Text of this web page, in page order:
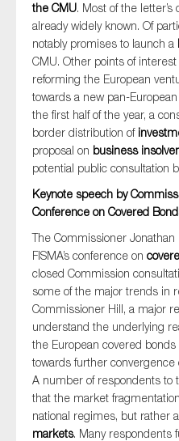
the CMU. Most of the
already widely known. Of
notably promises to launch a
CMU. Other points of
reforming the European
towards a new pan-European
the first half of the year, a
border distribution of
proposal on business
potential public consultation
Keynote speech by
Conference on Covered
The Commissioner
FISMA’s conference on
closed Commission
some of the major trends in
Commissioner Hill, a major
understand the underlying
the European covered
towards further convergence
A number of respondents to
that the market
national regimes, but rather
markets. Many respondents